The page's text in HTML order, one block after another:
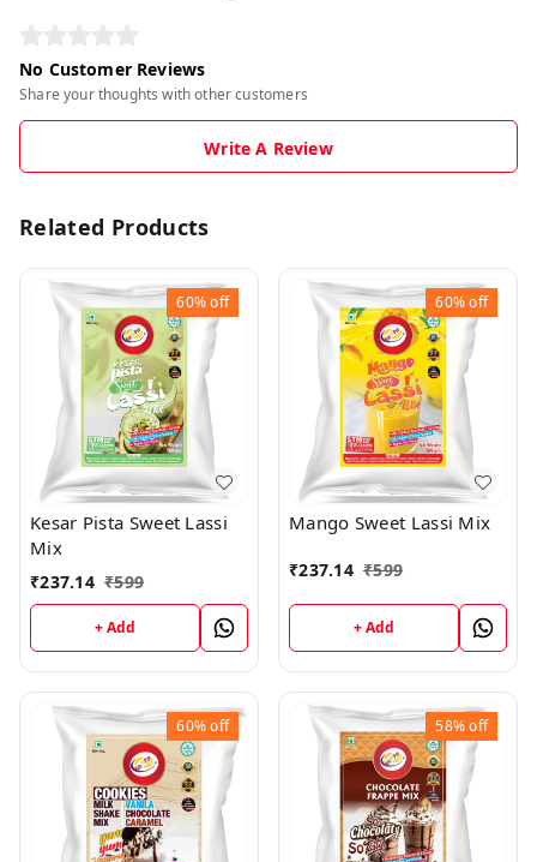
No Customer Reviews
Share your thoughts with other customers
Write A Review
Related Products
60%off
Kesar Pista Sweet Lassi
Mix
₹237.14 ₹599
+ Add
60%off
Mango Sweet Lassi Mix
₹237.14 ₹599
+ Add
60%off 58%off